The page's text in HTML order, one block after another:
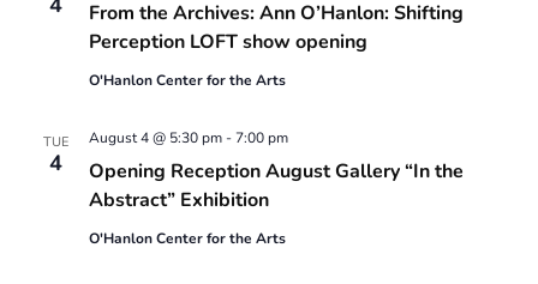
From the Archives: Ann O’Hanlon: Shifting
Perception LOFT show opening
O'Hanlon Center for the Arts
TUE
4
Opening Reception August Gallery “In the
Abstract” Exhibition
August 4 @ 5:30 pm- 7:00 pm
O'Hanlon Center for the Arts